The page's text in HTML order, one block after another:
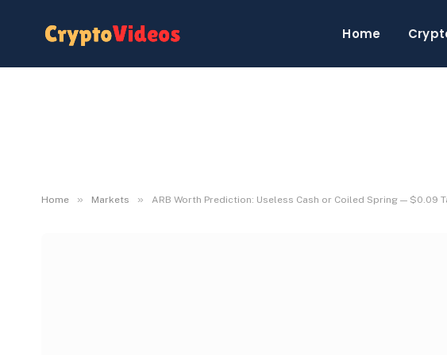
Home
Home » Markets » ARB Worth Prediction: Useless Cash or Coiled Spring — $0.09